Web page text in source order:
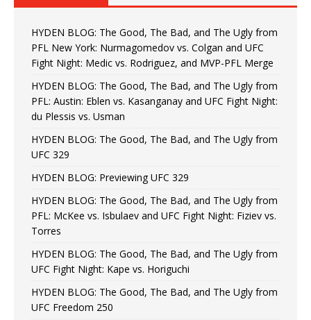
HYDEN BLOG: The Good, The Bad, and The Ugly from
PFL New York: Nurmagomedov vs. Colgan and UFC
Fight Night: Medic vs. Rodriguez, and MVP-PFL Merge
HYDEN BLOG: The Good, The Bad, and The Ugly from
PFL: Austin: Eblen vs. Kasanganay and UFC Fight Night:
du Plessis vs. Usman
HYDEN BLOG: The Good, The Bad, and The Ugly from
UFC 329
HYDEN BLOG: Previewing UFC 329
HYDEN BLOG: The Good, The Bad, and The Ugly from
PFL: McKee vs. Isbulaev and UFC Fight Night: Fiziev vs.
Torres
HYDEN BLOG: The Good, The Bad, and The Ugly from
UFC Fight Night: Kape vs. Horiguchi
HYDEN BLOG: The Good, The Bad, and The Ugly from
UFC Freedom 250